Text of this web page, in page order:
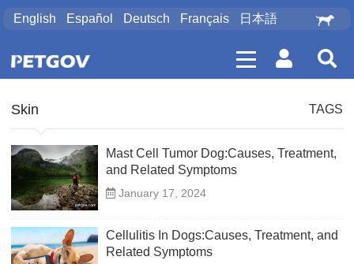
English Español Deutsch Français 日本語
Skin TAGS
Mast Cell Tumor Dog:Causes, Treatment,
and Related Symptoms
January 17, 2024
Cellulitis In Dogs:Causes, Treatment, and
Related Symptoms